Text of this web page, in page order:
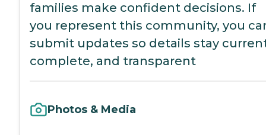
families make confident decisions. If
you represent this community, you
submit updates so details stay
complete, and transparent
Photos & Media